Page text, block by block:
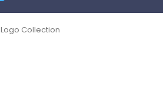
Logo Collection